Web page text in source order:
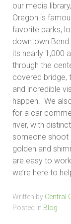
our media
Oregon is
favorite parks,
downtown
its nearly 1,000
through the
covered bridge,
and incredible
happen. We
for a car
river, with
someone shoot
golden and
are easy to
we’re here to
Written by Central
Posted in Blog